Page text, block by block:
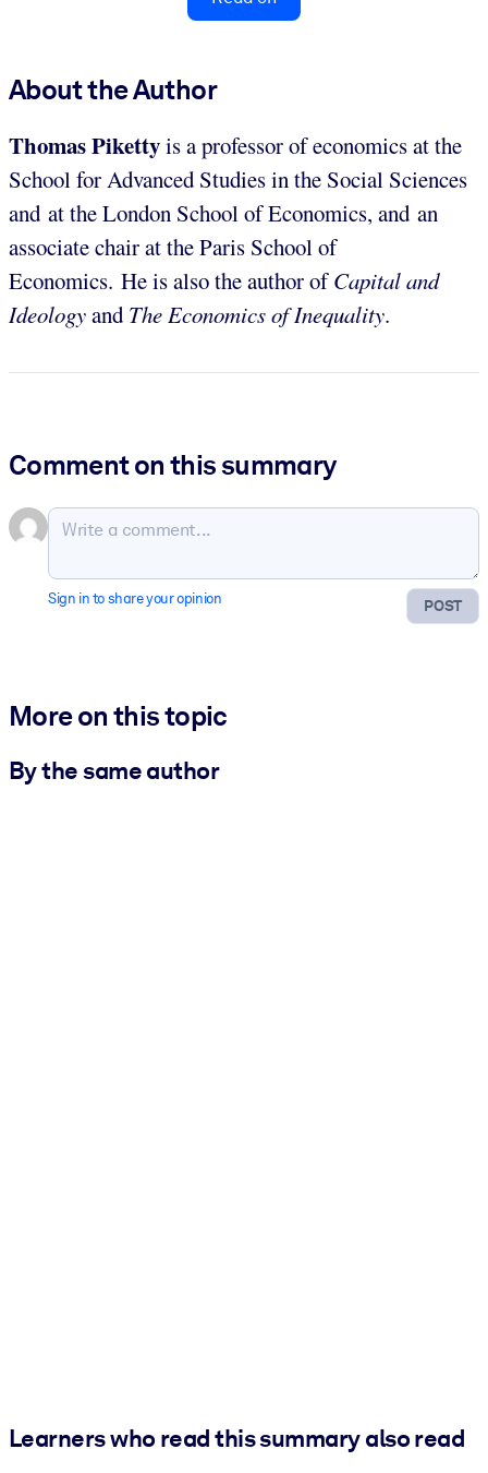
About the Author
Thomas Pikettyis a professor of economics at the
School for Advanced Studies in the Social Sciences
and at the London School of Economics, and an
associate chair at the Paris School of
Economics. He is also the author ofCapital and
Ideologyand The Economics of Inequality.
Comment on this summary
POST
Sign in to share your opinion
More on this topic
By the same author
Learners who read this summary also read